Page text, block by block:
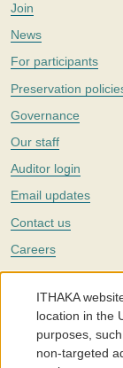
Join
News
For participants
Preservation
Governance
Our staff
Auditor login
Email updates
Contact us
Careers
Twitter
The Portico digital
with a mission to
around the world.
individuals and
ITHAKA
location in the
purposes,
non-targeted